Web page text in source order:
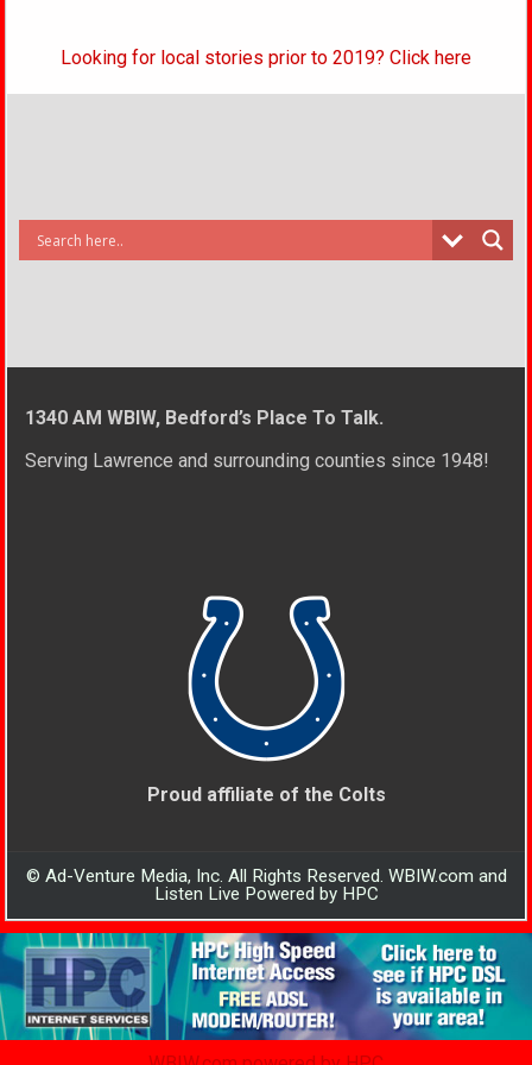
Looking for local stories prior to 2019? Click here
1340 AM WBIW, Bedford’s Place To Talk.
Serving Lawrence and surrounding counties since 1948!
Proud affiliate of the Colts
© Ad-Venture Media, Inc. All Rights Reserved. WBIW.com and
Listen Live Powered by HPC